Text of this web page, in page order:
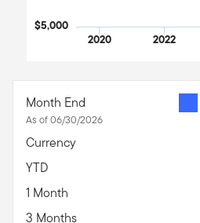
2020 2022
$5,000
Month End
As of 06/30/2026
Currency
YTD
1 Month
3 Months